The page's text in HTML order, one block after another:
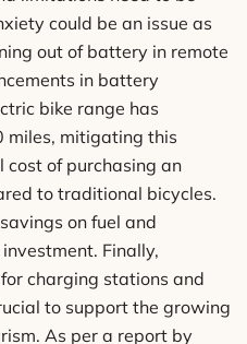
could be an issue as
out of battery in remote
in battery
bike range has
miles, mitigating this
cost of purchasing an
to traditional bicycles.
on fuel and
Finally,
charging stations and
to support the growing
As per a report by